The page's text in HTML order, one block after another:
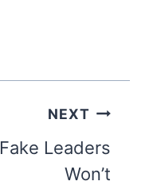
NEXT
Fake Leaders
Won’t